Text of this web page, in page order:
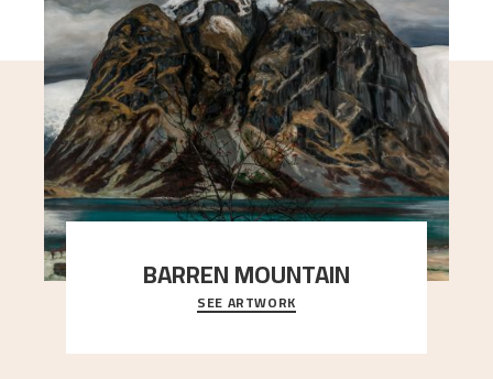
BARREN MOUNTAIN
A looming mountain dominates the picture plane
here, and stands in stark contrast to the slende
SEE ARTWORK